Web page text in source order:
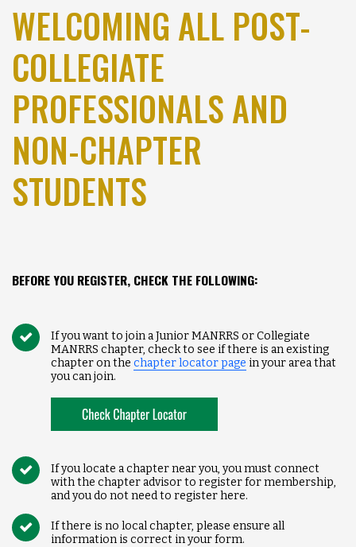
WELCOMING ALL POST-
COLLEGIATE
PROFESSIONALS AND
NON-CHAPTER
STUDENTS
BEFORE YOU REGISTER, CHECK THE FOLLOWING:
If you want to join a Junior MANRRS or Collegiate
MANRRS chapter, check to see if there is an existing
chapter on the chapter locator page in your area that
you can join.
If you locate a chapter near you, you must connect
with the chapter advisor to register for membership,
and you do not need to register here.
If there is no local chapter, please ensure all
information is correct in your form.